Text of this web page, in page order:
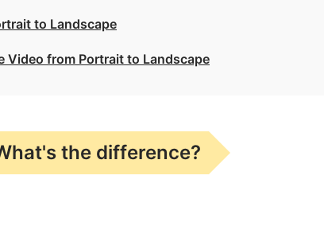
to Landscape
Video from Portrait to Landscape
the difference?